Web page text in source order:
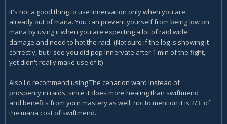
It's not a good thing to use Innervation only when you are
already out of mana. You can prevent yourself from being low on
mana by using it when you are expecting a lot of raid wide
damage and need to hot the raid. (Not sure if the log is showing it
correctly, but I see you did pop Innervate after 1 min of the fight,
yet didn't really make use of it)
Also I'd recommend using The cenarion ward instead of
prosperity in raids, since it does more healing than swiftmend
and benefits from your mastery as well, not to mention it is 2/3 of
the mana cost of swiftmend.